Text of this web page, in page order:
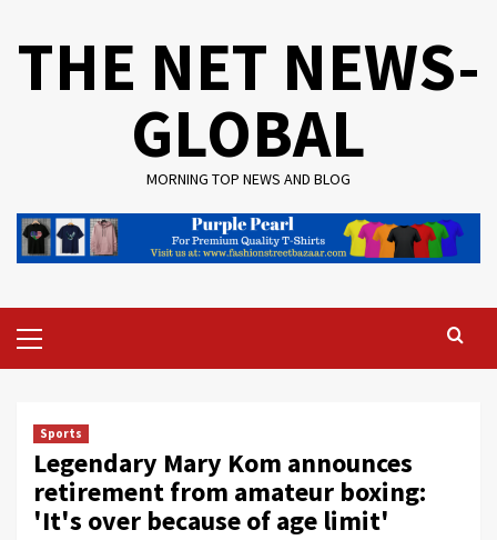
THE NET NEWS-
GLOBAL
MORNING TOP NEWS AND BLOG
Menu
Sports
Legendary Mary Kom announces
retirement from amateur boxing:
'It's over because of age limit'